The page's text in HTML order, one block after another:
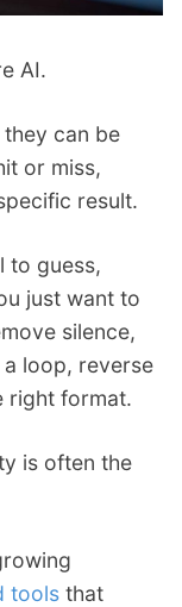
m
AI.
can be
or miss,
result.
to guess,
just want to
silence,
loop, reverse
right format.
is often the
tools that